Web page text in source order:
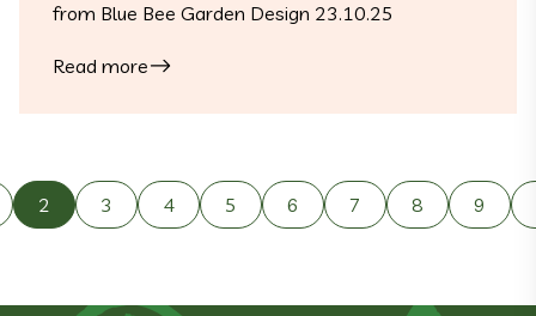
from Blue Bee Garden Design 23.10.25
Read more
Posts navigation
2 3 4 5 6 7 8 9